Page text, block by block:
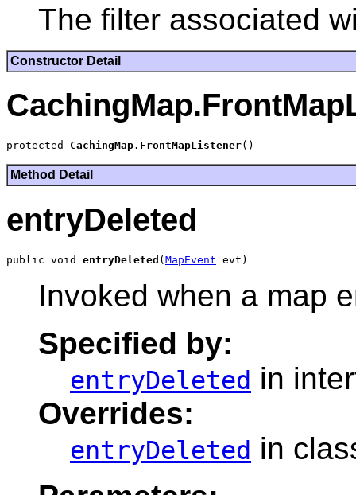
The filter associated
Constructor Detail
protected CachingMap.FrontMapListener
Method Detail
entryDeleted
public void entryDeleted (MapEvent
Invoked when a map
Specified by:
entryDeleted in
Overrides:
entryDeleted in